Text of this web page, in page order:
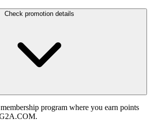
Check promotion details
program where you earn points